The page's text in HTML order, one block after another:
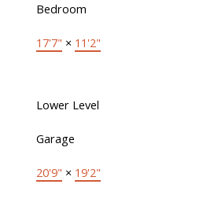
Bedroom
17'7" × 11'2"
Lower Level
Garage
20'9" × 19'2"